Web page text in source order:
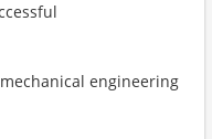
engineering